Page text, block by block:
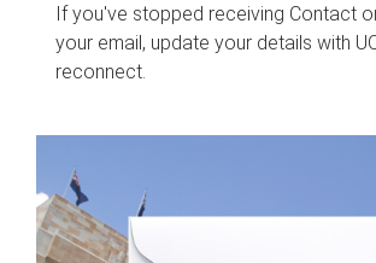
If you've stopped receiving Contact
your email, update your details with
reconnect.